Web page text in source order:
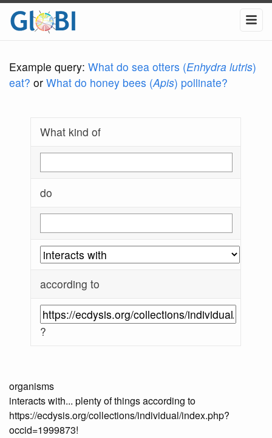
Example query: What do sea otters (Enhydra lutris)
eat? or What do honey bees (Apis) pollinate?
What kind of
do
according to
?
organisms
interacts with... plenty of things according to
https://ecdysis.org/collections/individual/index.php?
occid=1999873!